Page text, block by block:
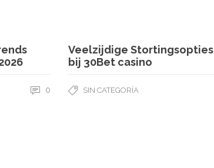
0
Veelzijdige Stortingsopties
bij 30Bet casino
SIN CATEGORÍA